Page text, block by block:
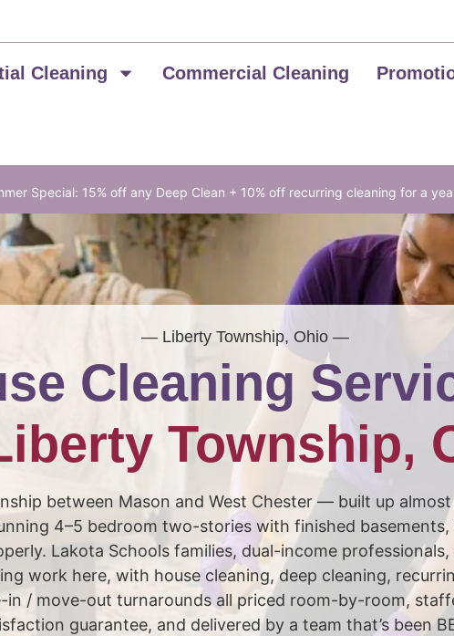
Cleaning Commercial Cleaning
Special: 15% off any Deep Clean + 10% off recurring cleaning for a
— Liberty Township, Ohio —
Cleaning
Township,
between Mason and West Chester — built up
4–5 bedroom two-stories with finished
Lakota Schools families, dual-income
work here, with house cleaning, deep cleaning,
in / move-out turnarounds all priced room-by-room,
guarantee, and delivered by a team that’s been